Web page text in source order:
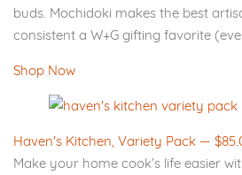
buds. Mochidoki makes the best
consistent a W+G gifting favorite
Shop Now
Haven's Kitchen, Variety Pack —
Make your home cook’s life easier